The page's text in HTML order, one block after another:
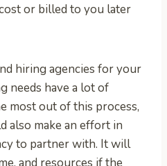
or billed to you later
hiring agencies for your
needs have a lot of
most out of this process,
also make an effort in
to partner with. It will
and resources if the